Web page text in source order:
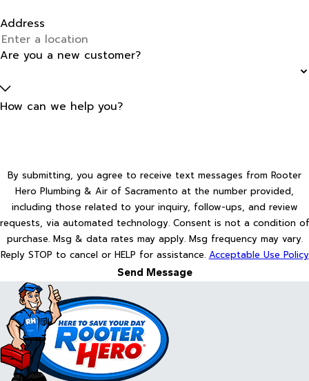
Address
Are you a new customer?
How can we help you?
By submitting, you agree to receive text messages from Rooter
Hero Plumbing & Air of Sacramento at the number provided,
including those related to your inquiry, follow-ups, and review
requests, via automated technology. Consent is not a condition of
purchase. Msg & data rates may apply. Msg frequency may vary.
Reply STOP to cancel or HELP for assistance. Acceptable Use Policy
Send Message